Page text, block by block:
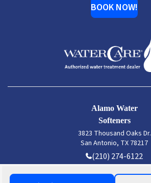
BOOK NOW!
Alamo Water
Softeners
3823 Thousand Oaks Dr.
San Antonio, TX 78217
(210) 274-6122